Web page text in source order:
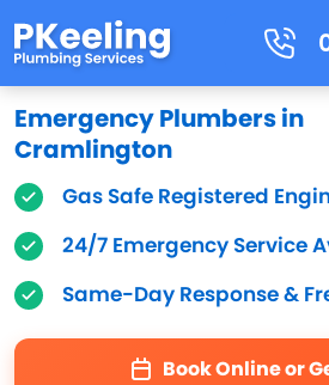
Emergency Plumbers in
Cramlington
Gas Safe Registered
24/7 Emergency Service
Same-Day Response &
Book Online or